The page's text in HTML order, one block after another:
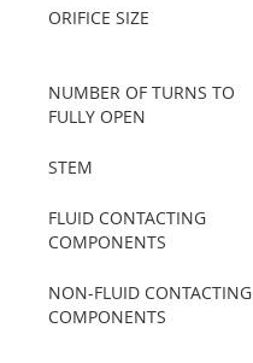
ORIFICE SIZE
NUMBER OF TURNS TO
FULLY OPEN
STEM
FLUID CONTACTING
COMPONENTS
NON-FLUID CONTACTING
COMPONENTS